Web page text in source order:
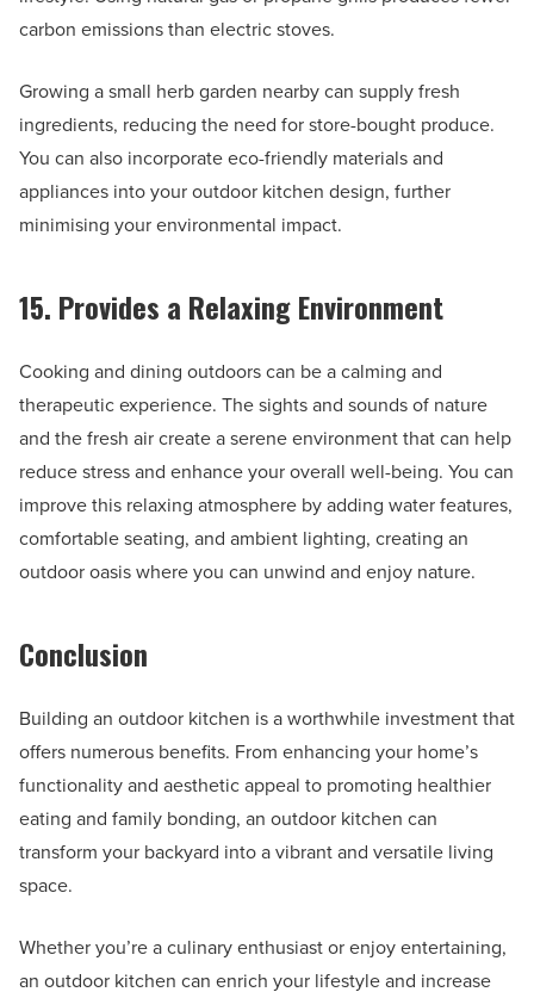
carbon emissions than electric stoves.
Growing a small herb garden nearby can supply fresh
ingredients, reducing the need for store-bought produce.
You can also incorporate eco-friendly materials and
appliances into your outdoor kitchen design, further
minimising your environmental impact.
15. Provides a Relaxing Environment
Cooking and dining outdoors can be a calming and
therapeutic experience. The sights and sounds of nature
and the fresh air create a serene environment that can help
reduce stress and enhance your overall well-being. You can
improve this relaxing atmosphere by adding water features,
comfortable seating, and ambient lighting, creating an
outdoor oasis where you can unwind and enjoy nature.
Conclusion
Building an outdoor kitchen is a worthwhile investment that
offers numerous benefits. From enhancing your home’s
functionality and aesthetic appeal to promoting healthier
eating and family bonding, an outdoor kitchen can
transform your backyard into a vibrant and versatile living
space.
Whether you’re a culinary enthusiast or enjoy entertaining,
an outdoor kitchen can enrich your lifestyle and increase